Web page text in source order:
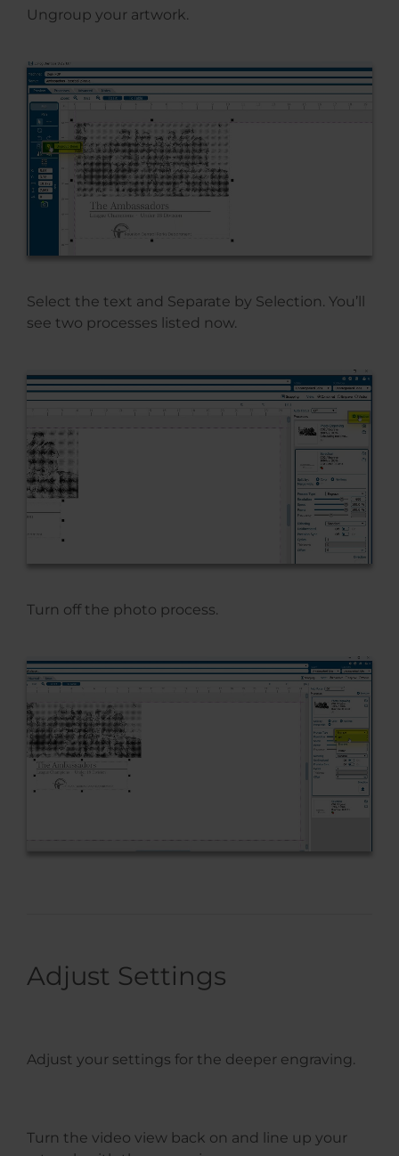
Ungroup your artwork.
Select the text and Separate by Selection. You’ll
see two processes listed now.
Turn off the photo process.
Adjust Settings
Adjust your settings for the deeper engraving.
Turn the video view back on and line up your